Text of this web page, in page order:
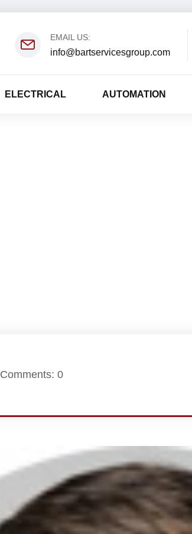
EMAIL US:
info@bartservicesgroup.com
ELECTRICAL AUTOMATION
Comments: 0